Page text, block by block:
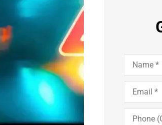
Name*
Email*
Phone
(Optional)